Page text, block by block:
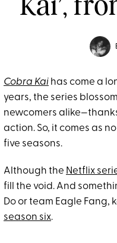
Cobra Kai has come a
years, the series
newcomers
action. So, it comes as
five seasons.
Although the Netflix
fill the void. And
Do or team Eagle Fang,
season six.